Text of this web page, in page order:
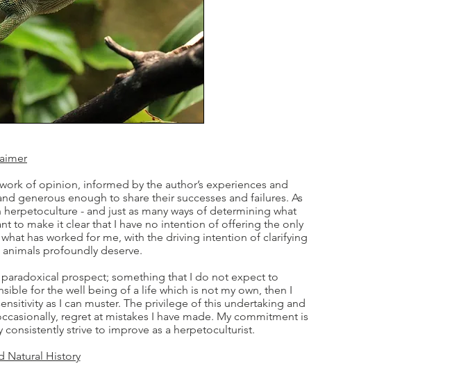
of opinion, informed by the author’s experiences and
generous enough to share their successes and failures. As
- and just as many ways of determining what
to make it clear that I have no intention of offering the only
has worked for me, with the driving intention of clarifying
profoundly deserve.
prospect; something that I do not expect to
for the well being of a life which is not my own, then I
as I can muster. The privilege of this undertaking and
regret at mistakes I have made. My commitment is
strive to improve as a herpetoculturist.
Natural History